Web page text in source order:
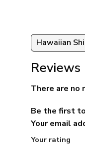
Hawaiian
Reviews
There are no
Be the first to
Your email
Your rating